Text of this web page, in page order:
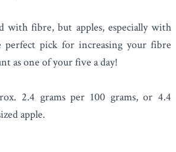
with fibre, but apples, especially with
pick for increasing your fibre
as one of your five a day!
2.4 grams per 100 grams, or 4.4
apple.